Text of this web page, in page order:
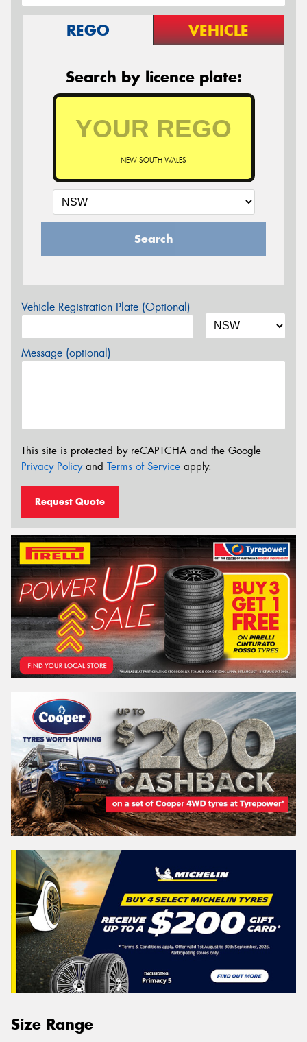
REGO VEHICLE
Search by licence plate:
NEW SOUTH WALES
Search
Vehicle Registration Plate (Optional)
Message (optional)
This site is protected by reCAPTCHA and the Google
Privacy Policyand Terms of Service apply.
Request Quote
Size Range